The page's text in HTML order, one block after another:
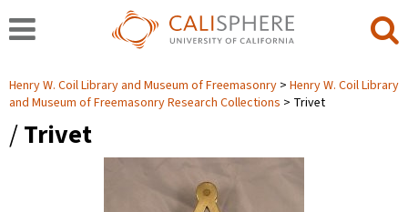
Henry W. Coil Library and Museum of Freemasonry
Henry W. Coil Library
and Museum of Freemasonry Research Collections
Trivet
/Trivet